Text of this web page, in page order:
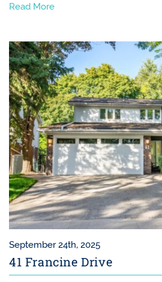
Read More
September 24th, 2025
41 Francine Drive